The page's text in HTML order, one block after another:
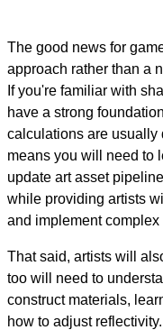
The good news for
approach rather than a
If you're familiar with
have a strong
calculations are usually
means you will need to
update art asset
while providing artists
and implement
That said, artists will
too will need to
construct materials,
how to adjust